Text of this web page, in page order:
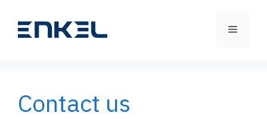
content
Menu
Contact us